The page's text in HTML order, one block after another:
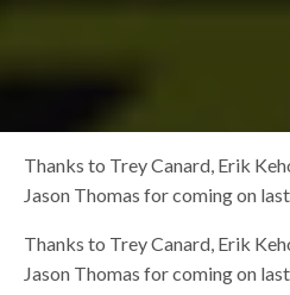
Thanks to Trey Canard, Erik
Jason Thomas for coming on
Thanks to Trey Canard, Erik
Jason Thomas for coming on